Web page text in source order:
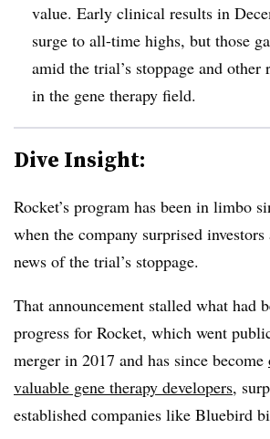
value. Early clinical results in
surge to all-time highs, but those
amid the trial’s stoppage and other
in the gene therapy field.
Dive Insight:
Rocket’s program has been in limbo
when the company surprised
news of the trial’s stoppage.
That announcement stalled what had
progress for Rocket, which went
merger in 2017 and has since become
valuable gene therapy developers,
established companies like Bluebird